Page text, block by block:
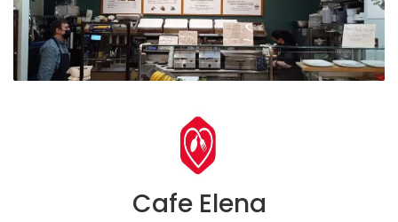
Cafe Elena